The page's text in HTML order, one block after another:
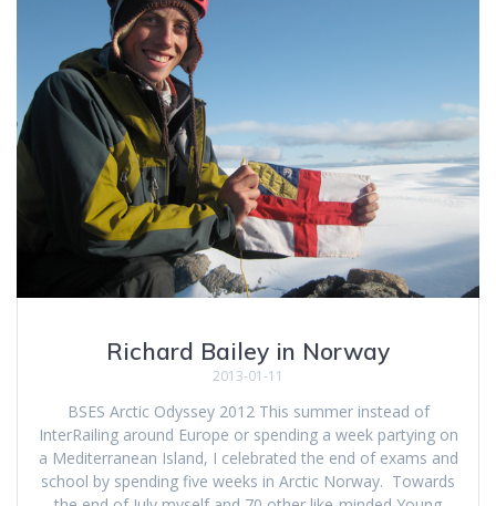
Richard Bailey in Norway
2013-01-11
BSES Arctic Odyssey 2012 This summer instead of
InterRailing around Europe or spending a week partying on
a Mediterranean Island, I celebrated the end of exams and
school by spending five weeks in Arctic Norway. Towards